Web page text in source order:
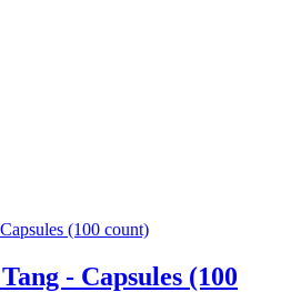
- Capsules (100